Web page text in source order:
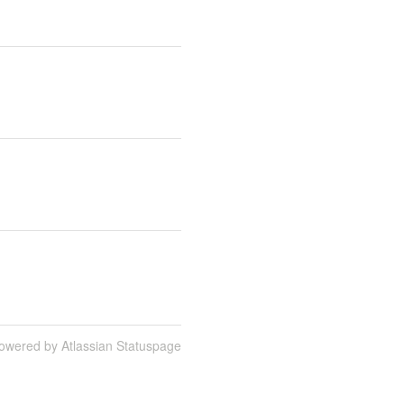
by Atlassian Statuspage